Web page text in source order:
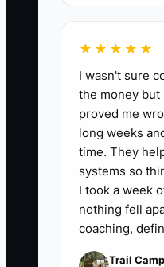
★★★★★
I wasn't sure
the money but
proved me
long weeks
time. They
systems so
I took a week
nothing fell
coaching,
Trail